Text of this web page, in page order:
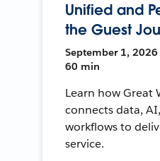
Unified and
the Guest
September 1, 2026
60 min
Learn how Great
connects data,
workflows to
service.